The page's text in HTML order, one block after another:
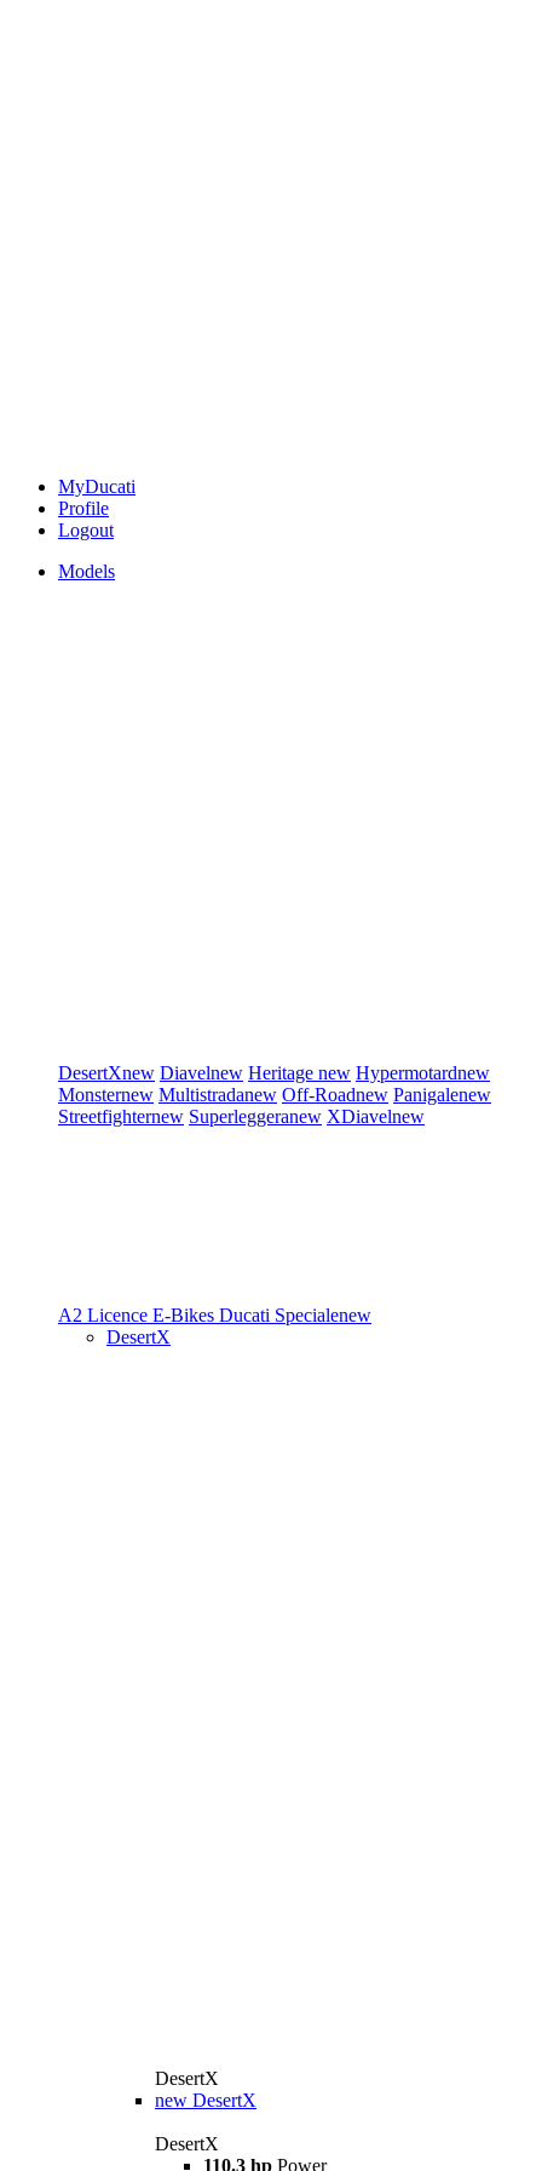
MyDucati
Profile
Logout
Models
DesertXnew Diavelnew Heritage new Hypermotardnew
Monsternew Multistradanew Off-Roadnew Panigalenew
Streetfighternew Superleggeranew XDiavelnew
A2 Licence E-Bikes Ducati Specialenew
DesertX
DesertX
new DesertX
DesertX
110.3 hp Power